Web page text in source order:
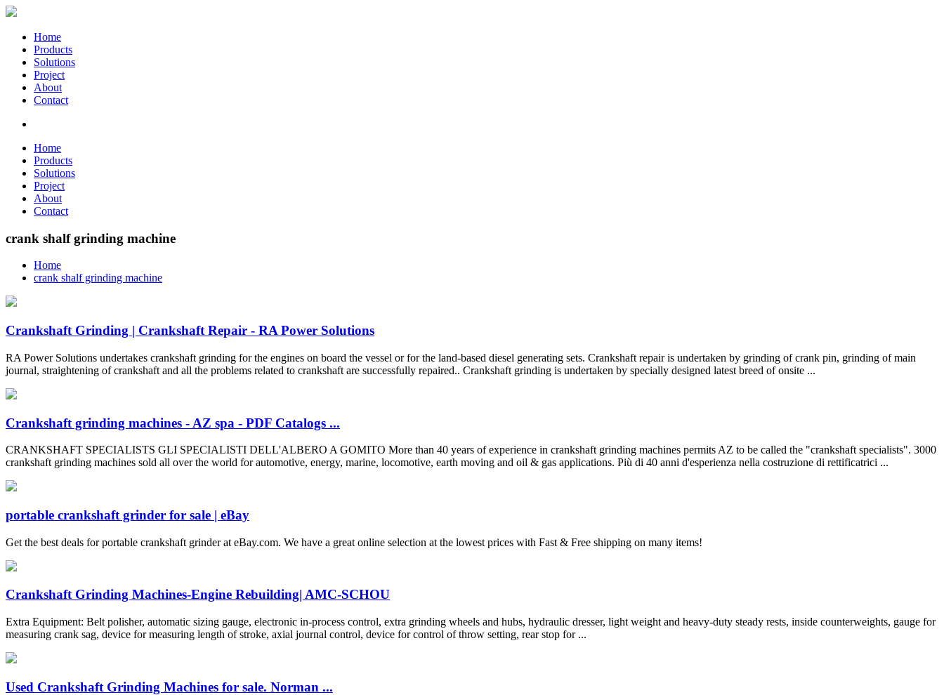
Home
Products
Solutions
Project
About
Contact
Home
Products
Solutions
Project
About
Contact
crank shalf grinding machine
Home
crank shalf grinding machine
Crankshaft Grinding | Crankshaft Repair - RA Power Solutions
RA Power Solutions undertakes crankshaft grinding for the engines on board the vessel or for the land-based diesel generating sets. Crankshaft repair is undertaken by grinding of crank pin, grinding of main
journal, straightening of crankshaft and all the problems related to crankshaft are successfully repaired.. Crankshaft grinding is undertaken by specially designed latest breed of onsite ...
Crankshaft grinding machines - AZ spa - PDF Catalogs ...
CRANKSHAFT SPECIALISTS GLI SPECIALISTI DELL'ALBERO A GOMITO More than 40 years of experience in crankshaft grinding machines permits AZ to be called the "crankshaft specialists". 3000
crankshaft grinding machines sold all over the world for automotive, energy, marine, locomotive, earth moving and oil & gas applications. Più di 40 anni d'esperienza nella costruzione di rettificatrici ...
portable crankshaft grinder for sale | eBay
Get the best deals for portable crankshaft grinder at eBay.com. We have a great online selection at the lowest prices with Fast & Free shipping on many items!
Crankshaft Grinding Machines-Engine Rebuilding| AMC-SCHOU
Extra Equipment: Belt polisher, automatic sizing gauge, electronic in-process control, extra grinding wheels and hubs, hydraulic dresser, light weight and heavy-duty steady rests, inside counterweights, gauge for
measuring crank sag, device for measuring length of stroke, axial journal control, device for control of throw setting, rear stop for ...
Used Crankshaft Grinding Machines for sale. Norman ...